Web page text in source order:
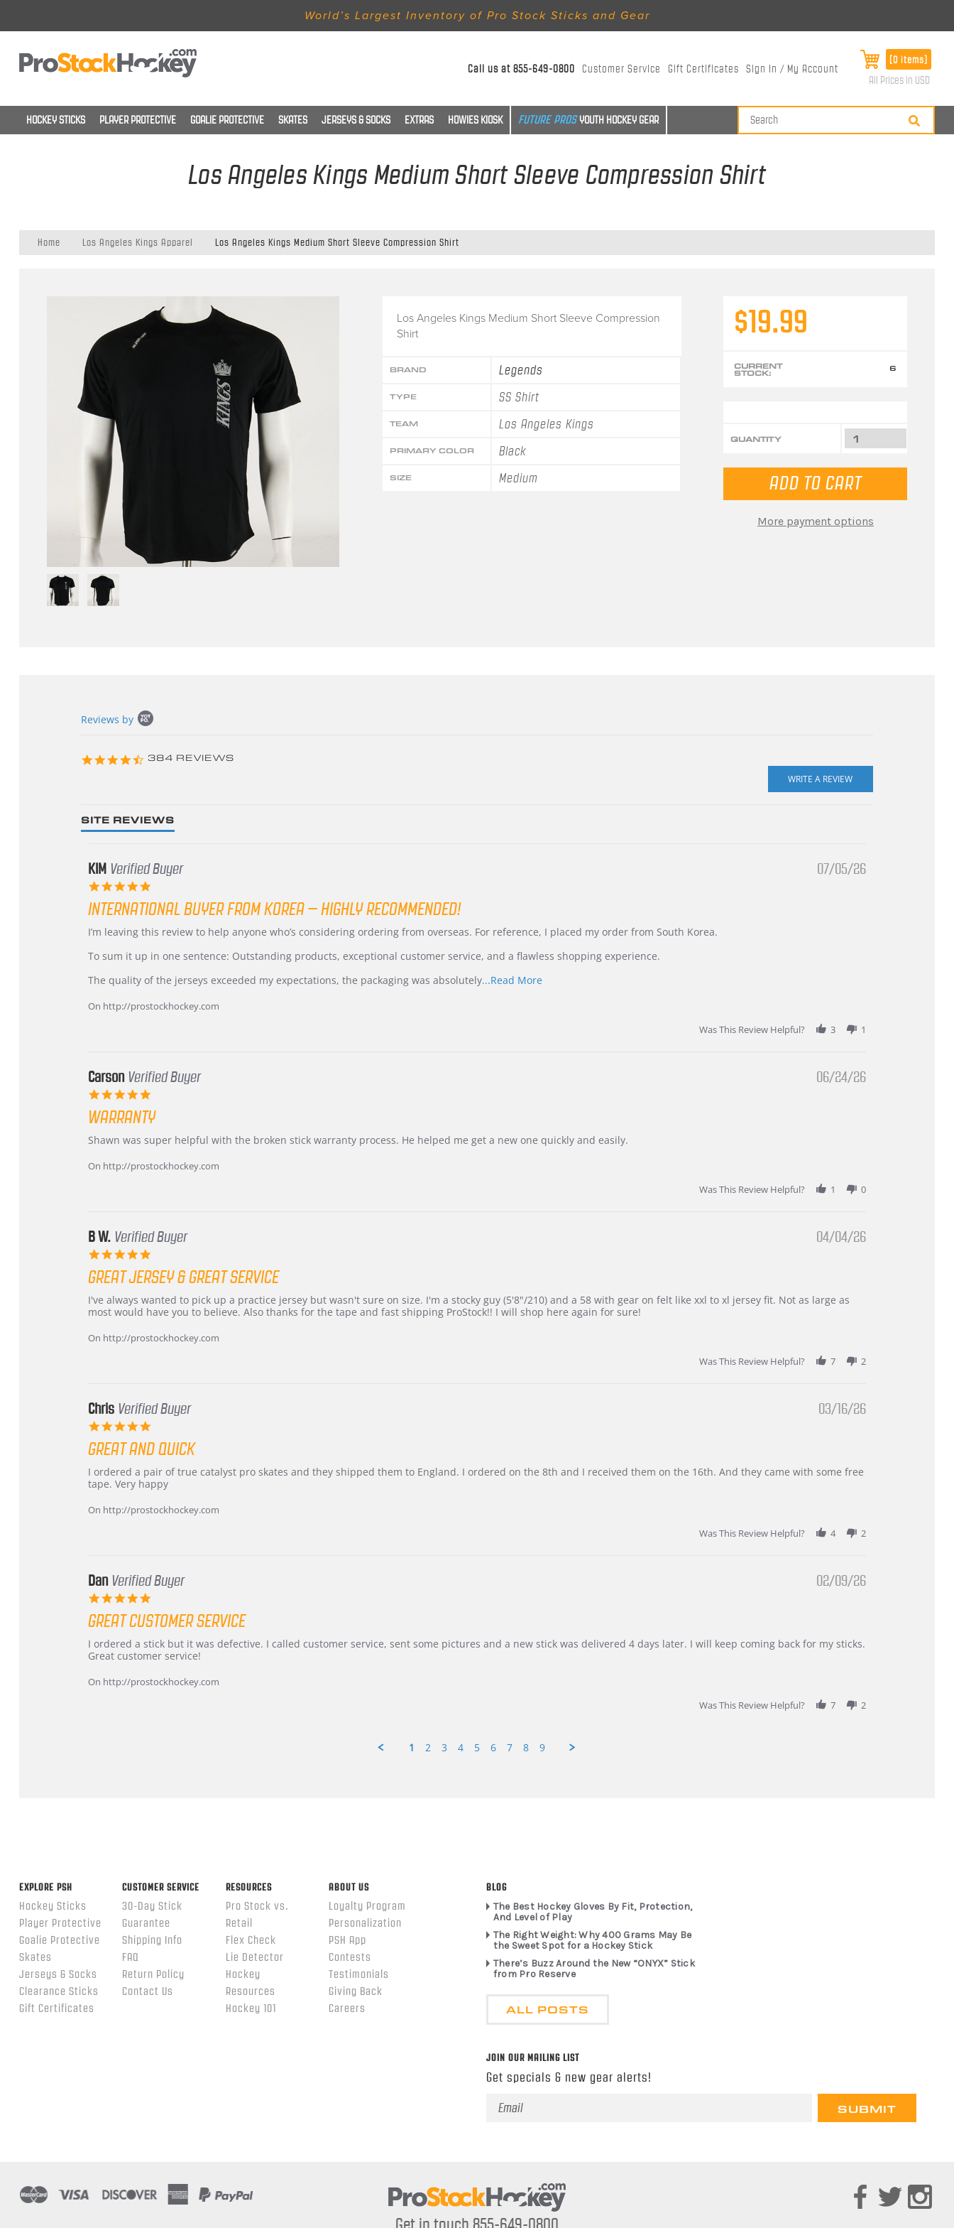
World’s Largest Inventory of Pro Stock Sticks and Gear
Call us at855-649-0800 Customer Service Gift Certificates Sign In / My Account
[0 items]
All Prices in USD
HOCKEY STICKS PLAYER PROTECTIVE GOALIE PROTECTIVE SKATES JERSEYS & SOCKS EXTRAS HOWIES KIOSK YOUTH HOCKEY GEAR
Los Angeles Kings Medium Short Sleeve Compression Shirt
Home Los Angeles Kings Apparel Los Angeles Kings Medium Short Sleeve Compression Shirt
Los Angeles Kings Medium Short Sleeve Compression
Shirt
BRAND Legends
TYPE SS Shirt
TEAM Los Angeles Kings
PRIMARY COLOR Black
SIZE Medium
$19.99
CURRENT
STOCK: 6
QUANTITY
More payment options
content
Reviews by
4.3
384 REVIEWS
SITE REVIEWS
KIM Verified Buyer
rating
07/05/26
INTERNATIONAL BUYER FROM KOREA – HIGHLY RECOMMENDED!
Review
KIM
5
2026
review
International
from
–
Highly
I’m leaving this review to help anyone who’s considering ordering from overseas. For reference, I placed my order from South Korea.
To sum it up in one sentence: Outstanding products, exceptional customer service, and a flawless shopping experience.
The quality of the jerseys exceeded my expectations, the packaging was absolutely...Read MoreRead
On http://prostockhockey.com
Was This Review Helpful?
3 1
Carson Verified Buyer
rating
06/24/26
WARRANTY
Review
Carson
review
Warranty
Shawn was super helpful with the broken stick warranty process. He helped me get a new one quickly and easily.
On http://prostockhockey.com
Was This Review Helpful?
1 0
B W. Verified Buyer
rating
04/04/26
GREAT JERSEY & GREAT SERVICE
Review
by
W.
review
stating
jersey
I've always wanted to pick up a practice jersey but wasn't sure on size. I'm a stocky guy (5'8"/210) and a 58 with gear on felt like xxl to xl jersey fit. Not as large as
most would have you to believe. Also thanks for the tape and fast shipping ProStock!! I will shop here again for sure!
On http://prostockhockey.com
Was This Review Helpful?
7 2
Chris Verified Buyer
rating
03/16/26
GREAT AND QUICK
Review
by
on
review
stating
and
I ordered a pair of true catalyst pro skates and they shipped them to England. I ordered on the 8th and I received them on the 16th. And they came with some free
tape. Very happy
On http://prostockhockey.com
Was This Review Helpful?
4 2
Dan Verified Buyer
rating
02/09/26
GREAT CUSTOMER SERVICE
Review
by
on
review
stating
customer
service
I ordered a stick but it was defective. I called customer service, sent some pictures and a new stick was delivered 4 days later. I will keep coming back for my sticks.
Great customer service!
On http://prostockhockey.com
Was This Review Helpful?
7 2
1 2 3 4 5 6 7 8 9
EXPLORE PSH
Hockey Sticks
Player Protective
Goalie Protective
Skates
Jerseys & Socks
Clearance Sticks
Gift Certificates
CUSTOMER SERVICE
30-Day Stick
Guarantee
Shipping Info
FAQ
Return Policy
Contact Us
RESOURCES
Pro Stock vs.
Retail
Flex Check
Lie Detector
Hockey
Resources
Hockey 101
ABOUT US
Loyalty Program
Personalization
PSH App
Contests
Testimonials
Giving Back
Careers
BLOG
The Best Hockey Gloves By Fit, Protection,
And Level of Play
The Right Weight: Why 400 Grams May Be
the Sweet Spot for a Hockey Stick
There’s Buzz Around the New “ONYX” Stick
from Pro Reserve
ALL POSTS
JOIN OUR MAILING LIST
Get specials & new gear alerts!
Email